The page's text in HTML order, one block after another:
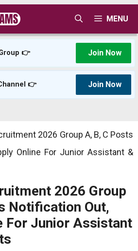
MENU
👉 Join Now
👉 Join Now
2026 Group A, B, C Posts
Online For Junior Assistant &
2026 Group
Notification Out,
For Junior Assistant